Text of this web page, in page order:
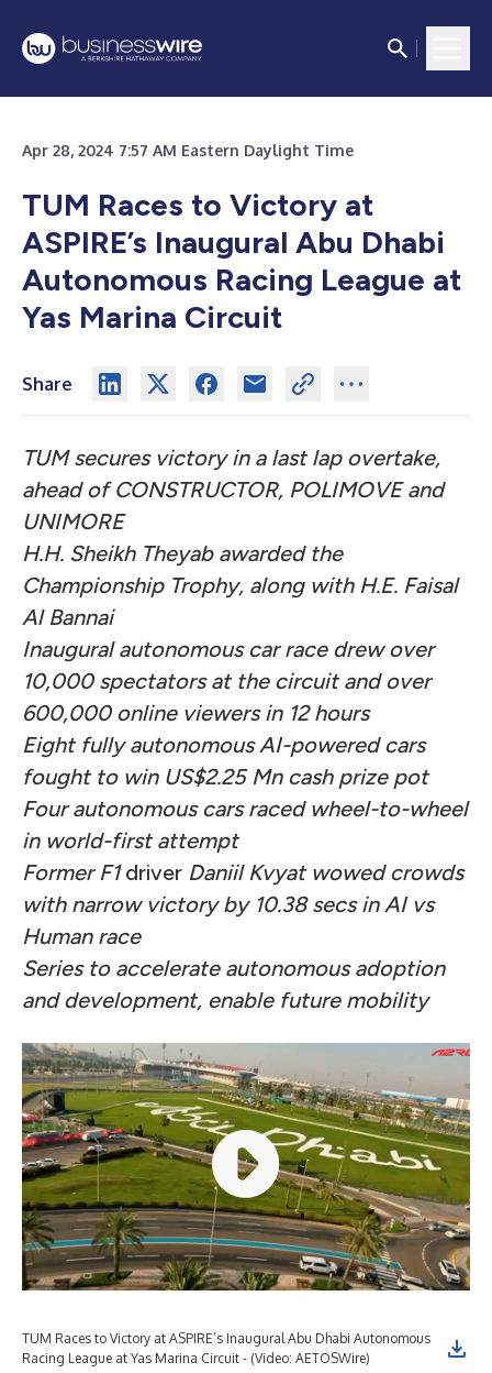
Apr 28, 2024 7:57 AM Eastern Daylight Time
TUM Races to Victory at
ASPIRE’s Inaugural Abu Dhabi
Autonomous Racing League at
Yas Marina Circuit
Share
TUM secures victory in a last lap overtake,
ahead of CONSTRUCTOR, POLIMOVE and
UNIMORE
H.H. Sheikh Theyab awarded the
Championship Trophy, along with H.E. Faisal
Al Bannai
Inaugural autonomous car race drew over
10,000 spectators at the circuit and over
600,000 online viewers in 12 hours
Eight fully autonomous AI-powered cars
fought to win US$2.25 Mn cash prize pot
Four autonomous cars raced wheel-to-wheel
in world-first attempt
Former F1driver Daniil Kvyat wowed crowds
with narrow victory by 10.38 secs in AI vs
Human race
Series to accelerate autonomous adoption
and development, enable future mobility
TUM Races to Victory at ASPIRE’s Inaugural Abu Dhabi Autonomous
Racing League at Yas Marina Circuit - (Video: AETOSWire)